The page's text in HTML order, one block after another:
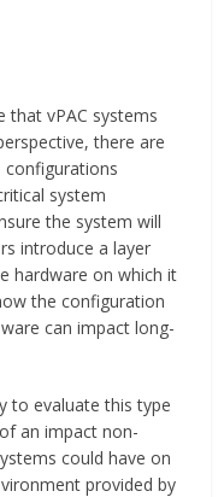
that vPAC systems
there are
configurations
system
the system will
introduce a layer
hardware on which it
the configuration
can impact long-
to evaluate this type
an impact non-
could have on
provided by